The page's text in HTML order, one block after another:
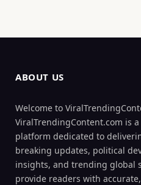
ABOUT US
Welcome to
ViralTrendingContent.com is
platform dedicated to
breaking updates, political
insights, and trending global
provide readers with